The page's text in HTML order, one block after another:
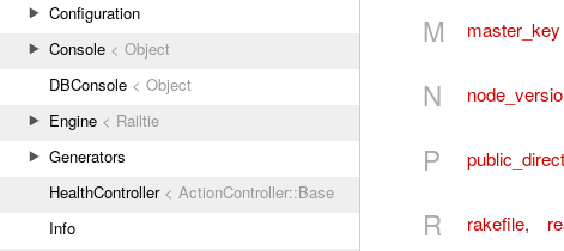
Configuration
Console < Object
DBConsole < Object
Engine < Railtie
Generators
HealthController< ActionController::Base
Info
M master_key
N
P
R rakefile,